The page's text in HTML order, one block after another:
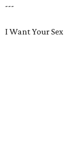
---
I Want Your Sex